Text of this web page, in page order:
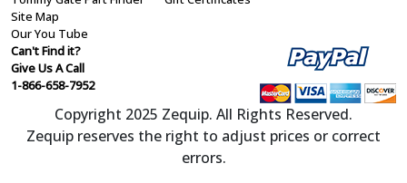
Site Map
Our You Tube
Can't Find it?
Give Us A Call
1-866-658-7952
Copyright 2025 Zequip. All Rights Reserved.
Zequip reserves the right to adjust prices or correct
errors.